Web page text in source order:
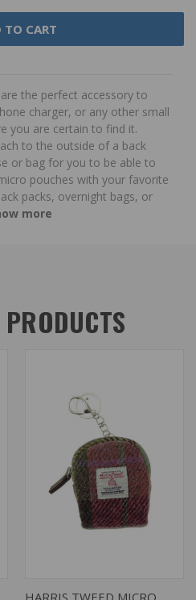
the perfect accessory to
charger, or any other small
you are certain to find it.
to the outside of a back
or bag for you to be able to
pouches with your favorite
packs, overnight bags, or
more
HARRIS TWEED MICRO